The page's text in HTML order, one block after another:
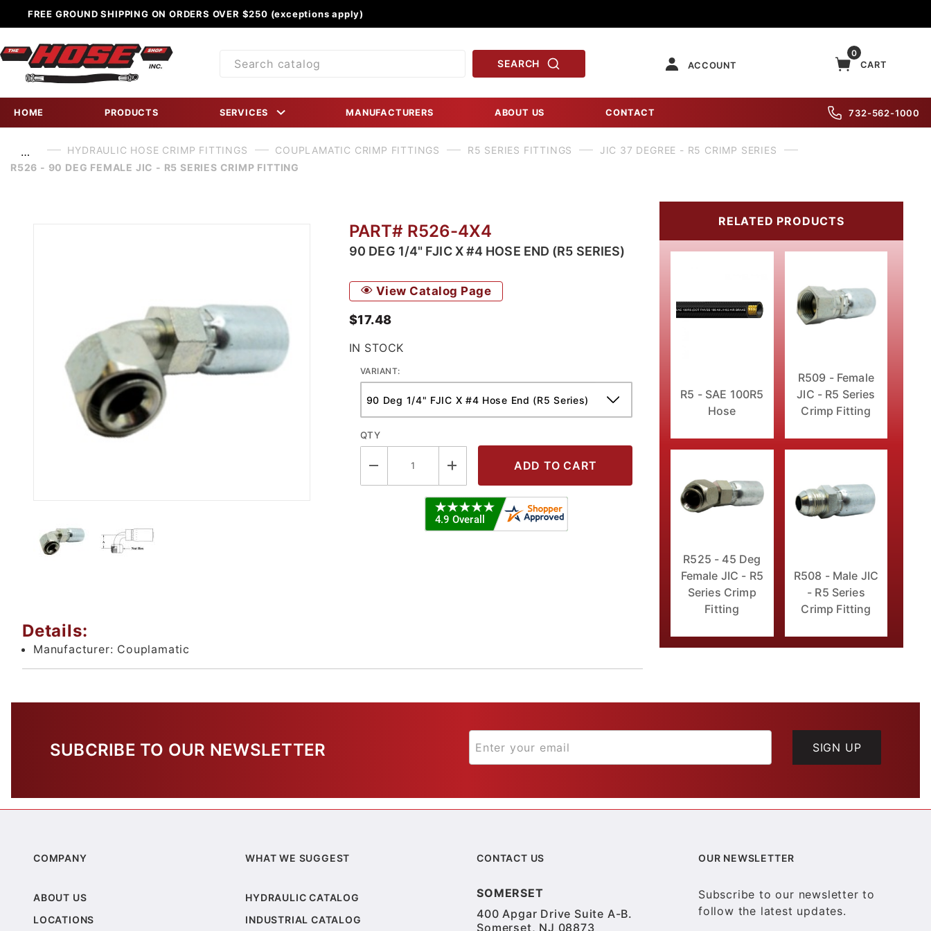
FREE GROUND SHIPPING ON ORDERS OVER $250 (exceptions apply)
Product
SEARCH ACCOUNT
0
CART
HOME PRODUCTS SERVICES MANUFACTURERS ABOUT US CONTACT 732-562-1000
… HYDRAULIC HOSE CRIMP FITTINGS COUPLAMATIC CRIMP FITTINGS R5 SERIES FITTINGS
JIC 37 DEGREE - R5 CRIMP SERIES
R526 - 90 DEG FEMALE JIC - R5 SERIES CRIMP FITTING
Thumbnail Filmstrip of R526 - 90 Deg Female JIC - R5 Series Crimp Fitting Images
PART# R526-4X4
90 DEG 1/4" FJIC X #4 HOSE END (R5 SERIES)
View Catalog Page
$17.48
IN STOCK
VARIANT:
QTY
Details:
Manufacturer: Couplamatic
RELATED PRODUCTS
R5 - SAE 100R5
Hose
R509 - Female
JIC - R5 Series
Crimp Fitting
R525 - 45 Deg
Female JIC - R5
Series Crimp
Fitting
R508 - Male JIC
- R5 Series
Crimp Fitting
SUBCRIBE TO OUR NEWSLETTER SIGN UP
COMPANY
ABOUT US
LOCATIONS
WHAT WE SUGGEST
HYDRAULIC CATALOG
INDUSTRIAL CATALOG
CONTACT US
SOMERSET
400 Apgar Drive Suite A-B.
Somerset, NJ 08873
OUR NEWSLETTER
Subscribe to our newsletter to
follow the latest updates.